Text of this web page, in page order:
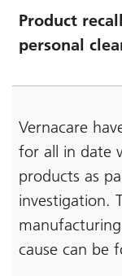
Product
personal
Vernacare
for all in date
products as
investigation.
cause can be